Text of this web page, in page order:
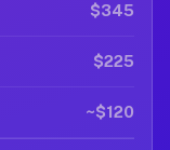
$345
$225
~$120